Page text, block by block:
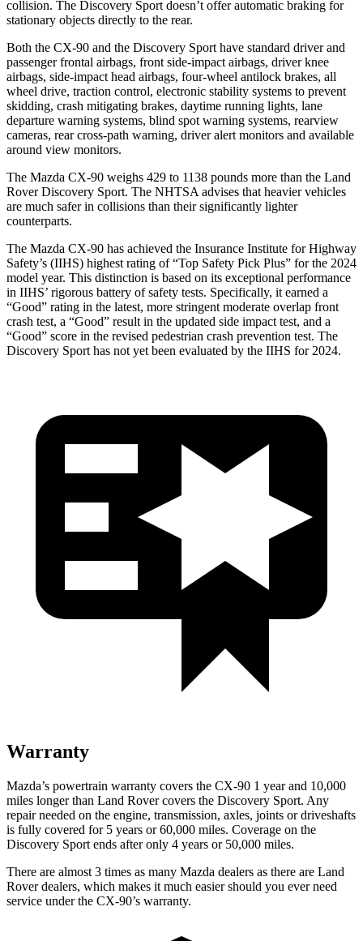
collision. The Discovery Sport doesn’t offer automatic braking for
stationary objects directly to the rear.
Both the CX-90 and the Discovery Sport have standard driver and
passenger frontal airbags, front side-impact airbags, driver knee
airbags, side-impact head airbags, four-wheel antilock brakes, all
wheel drive, traction control, electronic stability systems to prevent
skidding, crash mitigating brakes, daytime running lights, lane
departure warning systems, blind spot warning systems, rearview
cameras, rear cross-path warning, driver alert monitors and available
around view monitors.
The Mazda CX-90 weighs 429 to 1138 pounds more than the Land
Rover Discovery Sport. The NHTSA advises that heavier vehicles
are much safer in collisions than their significantly lighter
counterparts.
The Mazda CX-90 has achieved the Insurance Institute for Highway
Safety’s (IIHS) highest rating of “Top Safety Pick Plus” for the 2024
model year. This distinction is based on its exceptional performance
in IIHS’ rigorous battery of safety tests. Specifically, it earned a
“Good” rating in the latest, more stringent moderate overlap front
crash test, a “Good” result in the updated side impact test, and a
“Good” score in the revised pedestrian crash prevention test. The
Discovery Sport has not yet been evaluated by the IIHS for 2024.
Warranty
Mazda’s powertrain warranty covers the CX-90 1 year and 10,000
miles longer than Land Rover covers the Discovery Sport. Any
repair needed on the engine, transmission, axles, joints or driveshafts
is fully covered for 5 years or 60,000 miles. Coverage on the
Discovery Sport ends after only 4 years or 50,000 miles.
There are almost 3 times as many Mazda dealers as there are Land
Rover dealers, which makes it much easier should you ever need
service under the CX-90’s warranty.